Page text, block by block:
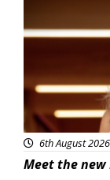
6th August 2026
Meet the new